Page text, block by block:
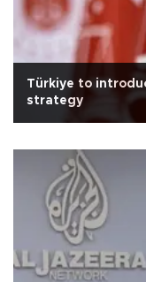
Türkiye to
strategy